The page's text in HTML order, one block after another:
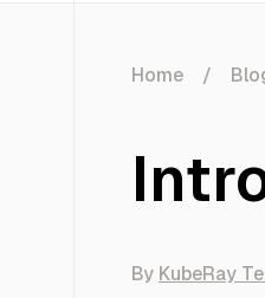
Home
By KubeRay